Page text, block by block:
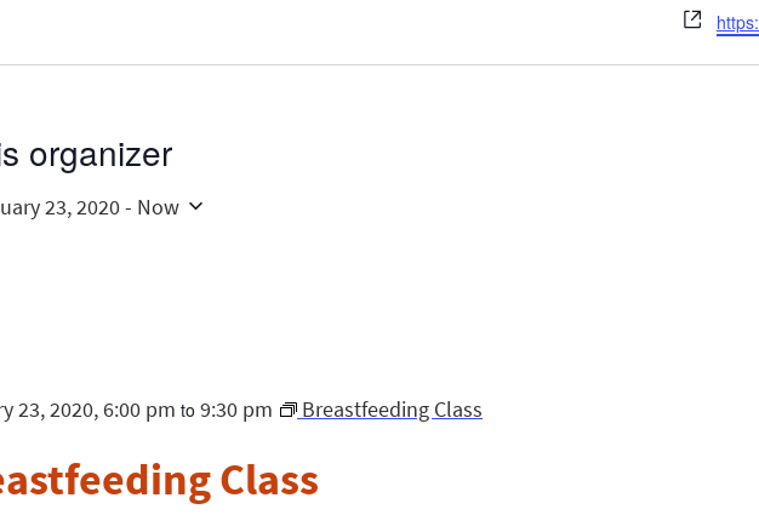
organizer
23, 2020 - Now
Class
23, 2020, 6:00 pm to 9:30 pm Breastfeeding Class